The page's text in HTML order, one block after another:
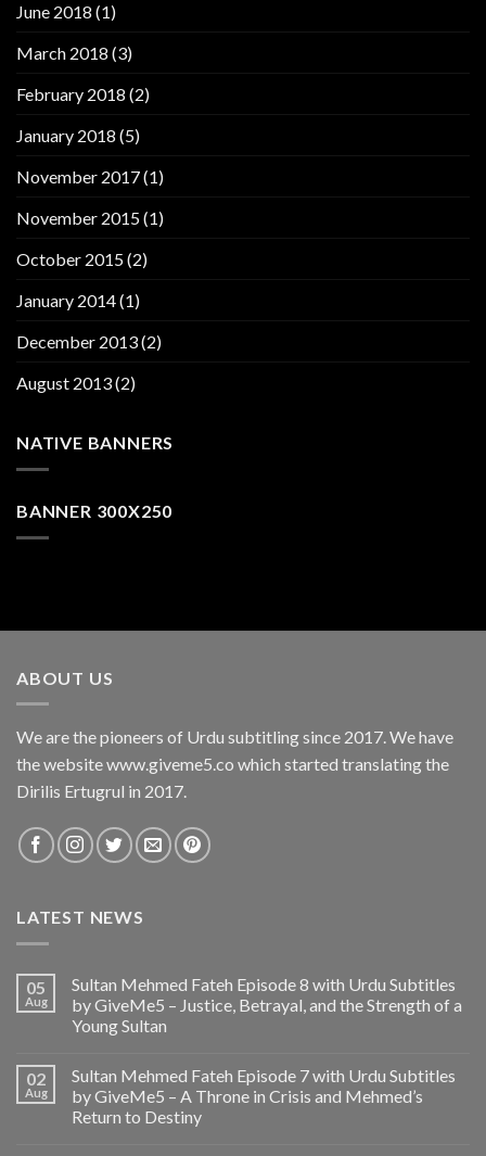
June 2018 (1)
March 2018 (3)
February 2018 (2)
January 2018 (5)
November 2017(1)
November 2015(1)
October 2015(2)
January 2014(1)
December 2013(2)
August 2013(2)
NATIVE BANNERS
BANNER 300X250
ABOUT US
We are the pioneers of Urdu subtitling since 2017. We have
the website www.giveme5.co which started translating the
Dirilis Ertugrul in 2017.
LATEST NEWS
05
Aug
Sultan Mehmed Fateh Episode 8 with Urdu Subtitles
by GiveMe5 – Justice, Betrayal, and the Strength of a
Young Sultan
02
Aug
Sultan Mehmed Fateh Episode 7 with Urdu Subtitles
by GiveMe5 – A Throne in Crisis and Mehmed’s
Return to Destiny